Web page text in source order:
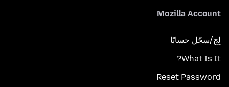
Mozilla Account
لِج/سجّل حسابًا
What Is It?
Reset Password